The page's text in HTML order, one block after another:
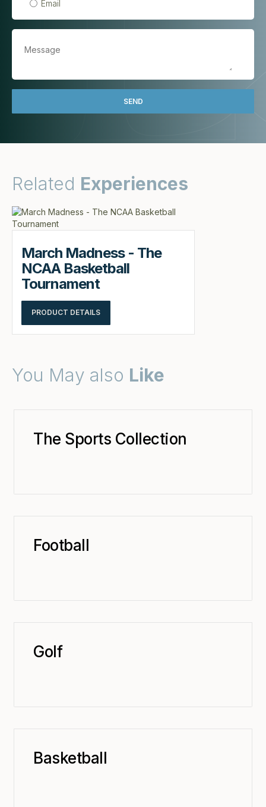
Email
Related Experiences
March Madness - The
NCAA Basketball
Tournament
PRODUCT DETAILS
You May also Like
The Sports Collection
Football
Golf
Basketball